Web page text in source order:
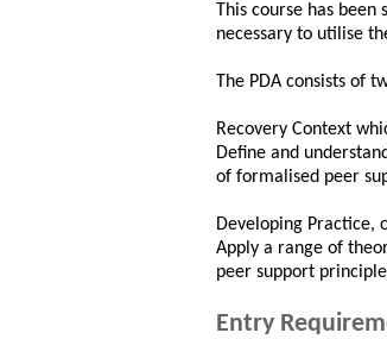
This course has
necessary to utilise
The PDA consists of
Recovery Context
Define and
of formalised peer
Developing Practice,
Apply a range of
peer support
Entry